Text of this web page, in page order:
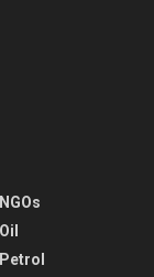
NGOs
Oil
Petrol